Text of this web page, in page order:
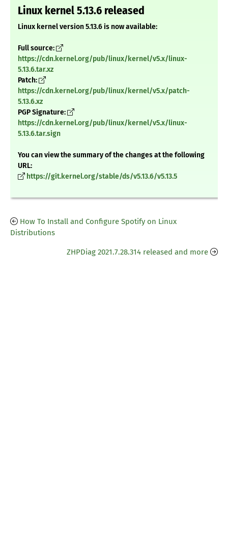
Linux kernel 5.13.6 released
Linux kernel version 5.13.6 is now available:
Full source:
https://cdn.kernel.org/pub/linux/kernel/v5.x/linux-
5.13.6.tar.xz
Patch:
https://cdn.kernel.org/pub/linux/kernel/v5.x/patch-
5.13.6.xz
PGP Signature:
https://cdn.kernel.org/pub/linux/kernel/v5.x/linux-
5.13.6.tar.sign
You can view the summary of the changes at the following
URL:
https://git.kernel.org/stable/ds/v5.13.6/v5.13.5
How To Install and Configure Spotify on Linux
Distributions
ZHPDiag 2021.7.28.314 released and more